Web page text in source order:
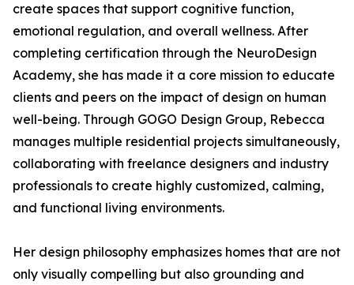
create spaces that support cognitive function,
emotional regulation, and overall wellness. After
completing certification through the NeuroDesign
Academy, she has made it a core mission to educate
clients and peers on the impact of design on human
well-being. Through GOGO Design Group, Rebecca
manages multiple residential projects simultaneously,
collaborating with freelance designers and industry
professionals to create highly customized, calming,
and functional living environments.
Her design philosophy emphasizes homes that are not
only visually compelling but also grounding and